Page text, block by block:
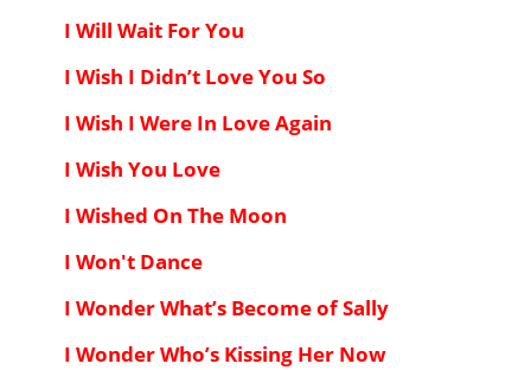
I Will Wait For You
I Wish I Didn’t Love You So
I Wish I Were In Love Again
I Wish You Love
I Wished On The Moon
I Won't Dance
I Wonder What’s Become of Sally
I Wonder Who’s Kissing Her Now